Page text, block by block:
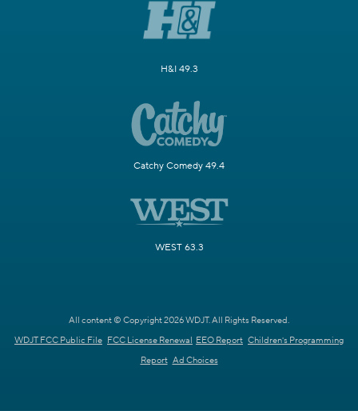
H&I 49.3
Catchy Comedy 49.4
WEST 63.3
All content © Copyright 2026 WDJT. All Rights Reserved.
WDJT FCC Public File FCC License Renewal EEO Report Children's Programming
Report Ad Choices